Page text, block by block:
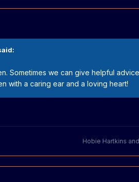
Sometimes we can give helpful
with a caring ear and a loving heart!
Hobie Hartkins and